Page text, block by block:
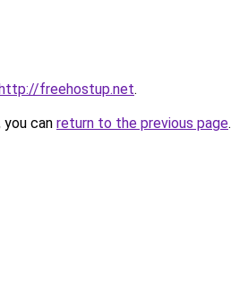
freehostup.net.
can return to the previous page.